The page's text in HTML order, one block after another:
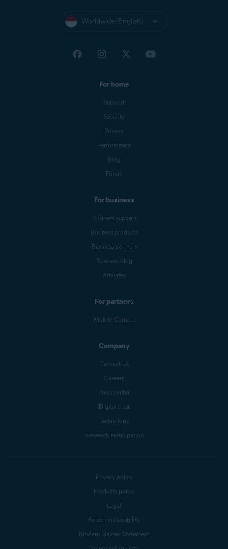
Worldwide (English)
For home
Support
Security
Privacy
Performance
Blog
Forum
For business
Business support
Business products
Business partners
Business blog
Affiliates
For partners
Mobile Carriers
Company
Contact Us
Careers
Press center
Digital trust
Technology
Research Participation
Privacy policy
Products policy
Legal
Report vulnerability
Modern Slavery Statement